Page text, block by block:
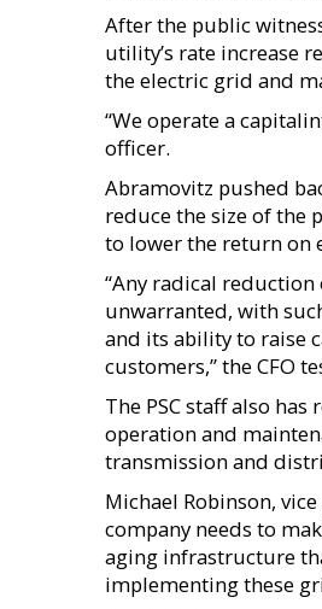
After the public
utility’s rate increase
the electric grid and
“We operate a
officer.
Abramovitz pushed
reduce the size of the
to lower the return on
“Any radical reduction
unwarranted, with
and its ability to raise
customers,” the CFO
The PSC staff also
operation and
transmission and
Michael Robinson,
company needs to
aging infrastructure
implementing these